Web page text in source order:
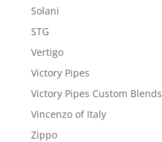
Solani
STG
Vertigo
Victory Pipes
Victory Pipes Custom Blends
Vincenzo of Italy
Zippo